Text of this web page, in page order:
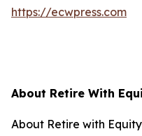
https://ecwpress.com
About Retire With
About Retire with